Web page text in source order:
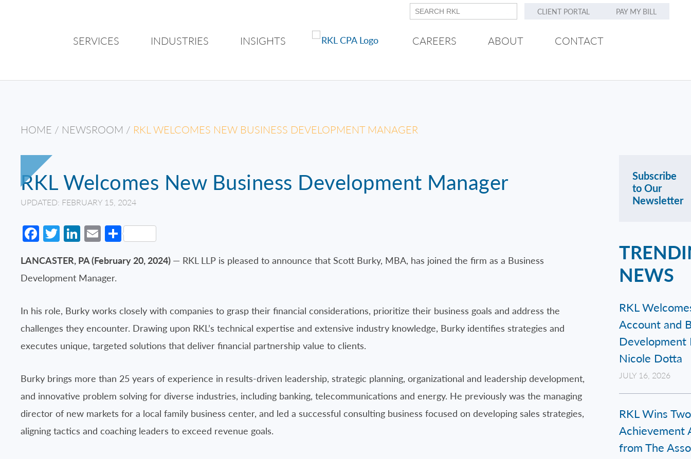
CLIENT PORTAL PAY MY BILL
SERVICES INDUSTRIES INSIGHTS CAREERS ABOUT CONTACT
HOME / NEWSROOM / RKL WELCOMES NEW BUSINESS DEVELOPMENT MANAGER
RKL Welcomes New Business Development Manager
UPDATED: FEBRUARY 15, 2024
Facebook
Twitter
LinkedIn
EmailShare
LANCASTER, PA (February 20, 2024) — RKL LLP is pleased to announce that Scott Burky, MBA, has joined the firm as a Business
Development Manager.
In his role, Burky works closely with companies to grasp their financial considerations, prioritize their business goals and address the
challenges they encounter. Drawing upon RKL’s technical expertise and extensive industry knowledge, Burky identifies strategies and
executes unique, targeted solutions that deliver financial partnership value to clients.
Burky brings more than 25 years of experience in results-driven leadership, strategic planning, organizational and leadership development,
and innovative problem solving for diverse industries, including banking, telecommunications and energy. He previously was the managing
director of new markets for a local family business center, and led a successful consulting business focused on developing sales strategies,
aligning tactics and coaching leaders to exceed revenue goals.
Subscribe
to Our
Newsletter
NEWS
RKL
Account and
Development
Nicole Dotta
JULY 16, 2026
RKL Wins
Achievement
from The